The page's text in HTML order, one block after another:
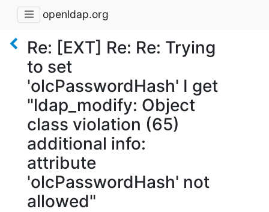
openldap.org
Re: [EXT] Re: Re: Trying
to set
'olcPasswordHash' I get
"ldap_modify: Object
class violation (65)
additional info:
attribute
'olcPasswordHash' not
allowed"